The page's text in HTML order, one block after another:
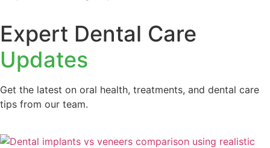
Expert Dental Care
Updates
Get the latest on oral health, treatments, and dental care
tips from our team.